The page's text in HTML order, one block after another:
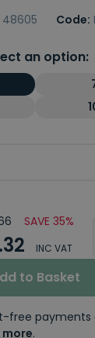
48605 Code:
an option:
SAVE 35%
INC VAT
to Basket
free payments
more.